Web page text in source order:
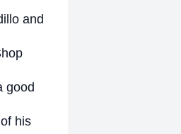
and
good
his